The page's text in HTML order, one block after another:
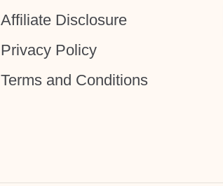
Affiliate Disclosure
Privacy Policy
Terms and Conditions